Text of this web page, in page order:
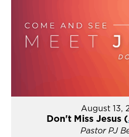
August 13,
Don't Miss Jesus (
Pastor PJ